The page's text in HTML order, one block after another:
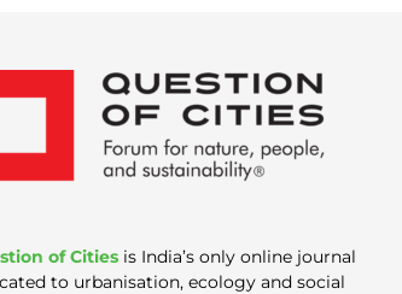
of Cities is India’s only online journal
to urbanisation, ecology and social